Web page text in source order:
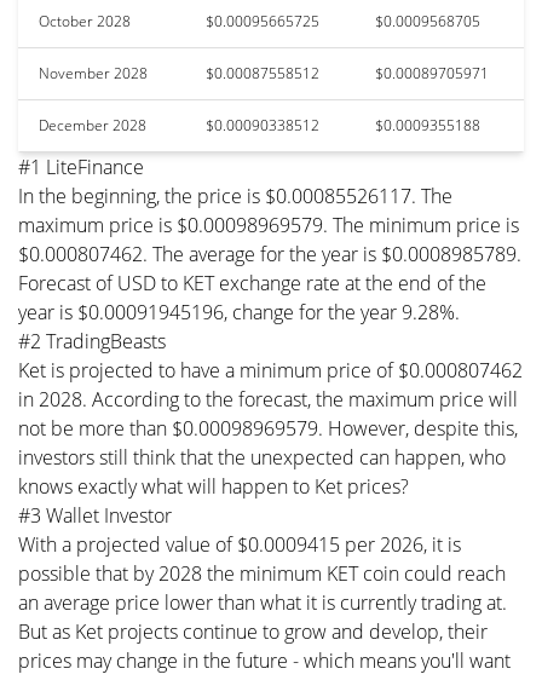
October 2028 $0.00095665725 $0.0009568705
November 2028 $0.00087558512 $0.00089705971
December 2028 $0.00090338512 $0.0009355188
#1 LiteFinance
In the beginning, the price is $0.00085526117. The
maximum price is $0.00098969579. The minimum price is
$0.000807462. The average for the year is $0.0008985789.
Forecast of USD to KET exchange rate at the end of the
year is $0.00091945196, change for the year 9.28%.
#2 TradingBeasts
Ket is projected to have a minimum price of $0.000807462
in 2028. According to the forecast, the maximum price will
not be more than $0.00098969579. However, despite this,
investors still think that the unexpected can happen, who
knows exactly what will happen to Ket prices?
#3 Wallet Investor
With a projected value of $0.0009415 per 2026, it is
possible that by 2028 the minimum KET coin could reach
an average price lower than what it is currently trading at.
But as Ket projects continue to grow and develop, their
prices may change in the future - which means you'll want